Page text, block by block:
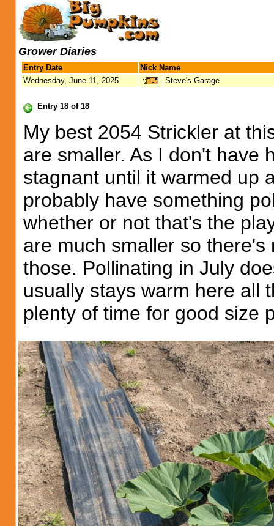
Grower Diaries
Entry Date
Nick Name
Wednesday, June 11, 2025
Steve's Garage
Entry 18 of 18
My best 2054 Strickler at
are smaller. As I don't have
stagnant until it warmed up
probably have something
whether or not that's the
are much smaller so
those. Pollinating in July
usually stays warm here all
plenty of time for good size